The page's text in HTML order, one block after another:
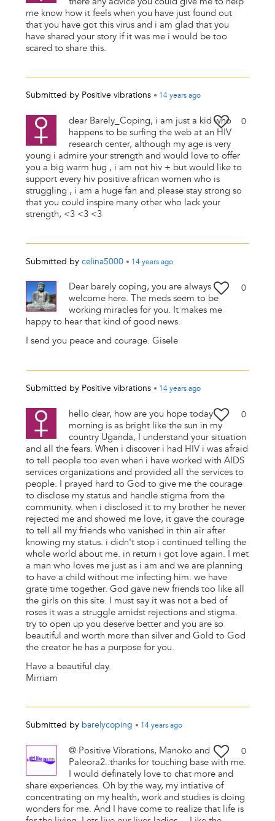
me know how it feels when you have just found out
that you have got this virus and i am glad that you
have shared your story if it was me i would be too
scared to share this.
Submitted by Positive vibrations • 14 yearsago
0
dear Barely_Coping, i am just a kid who
happens to be surfing the web at an HIV
research center, although my age is very
young i admire your strength and would love to offer
you a big warm hug , i am not hiv + but would like to
support every hiv positive african women who is
struggling , i am a huge fan and please stay strong so
that you could inspire many other who lack your
strength, <3 <3 <3
Submitted by celina5000 • 14 yearsago
0
Dear barely coping, you are always
welcome here. The meds seem to be
working miracles for you. It makes me
happy to hear that kind of good news.
I send you peace and courage. Gisele
Submitted by Positive vibrations • 14 yearsago
0
hello dear, how are you hope today
morning is as bright like the sun in my
country Uganda, I understand your situation
and all the fears. When i discover i had HIV i was afraid
to tell people too even when i have worked with AIDS
services organizations and provided all the services to
people. I prayed hard to God to give me the courage
to disclose my status and handle stigma from the
community. when i disclosed it to my brother he never
rejected me and showed me love, it gave the courage
to tell all my friends who vanished in thin air after
knowing my status. i didn't stop i continued telling the
whole world about me. in return i got love again. I met
a man who loves me just as i am and we are planning
to have a child without me infecting him. we have
grate time together. God gave new friends too like all
the girls on this site. I must say it was not a bed of
roses it was a struggle amidst rejections and stigma.
try to open up you deserve better and you are so
beautiful and worth more than silver and Gold to God
the creator he has a purpose for you.
Have a beautiful day.
Mirriam
Submitted by barelycoping • 14 yearsago
0
@ Positive Vibrations, Manoko and
Paleora2..thanks for touching base with me.
I would definately love to chat more and
share experiences. Oh by the way, my intiative of
concentrating on my health, work and studies is doing
wonders for me. And I have come to realize that life is